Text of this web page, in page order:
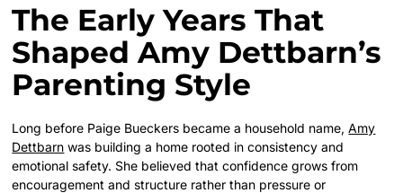
The Early Years That
Shaped Amy Dettbarn’s
Parenting Style
Long before Paige Bueckers became a household name,Amy
Dettbarn was building a home rooted in consistency and
emotional safety. She believed that confidence grows from
encouragement and structure rather than pressure or